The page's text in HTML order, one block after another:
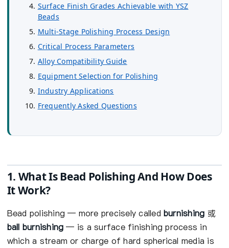
Surface Finish Grades Achievable with YSZ
Beads
Multi-Stage Polishing Process Design
Critical Process Parameters
Alloy Compatibility Guide
Equipment Selection for Polishing
Industry Applications
Frequently Asked Questions
1. What Is Bead Polishing And How Does
It Work?
Bead polishing — more precisely calledburnishing 或
ball burnishing — is a surface finishing process in
which a stream or charge of hard spherical media is